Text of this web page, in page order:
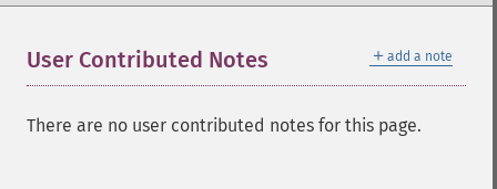
＋ add a note
User Contributed Notes
There are no user contributed notes for this page.